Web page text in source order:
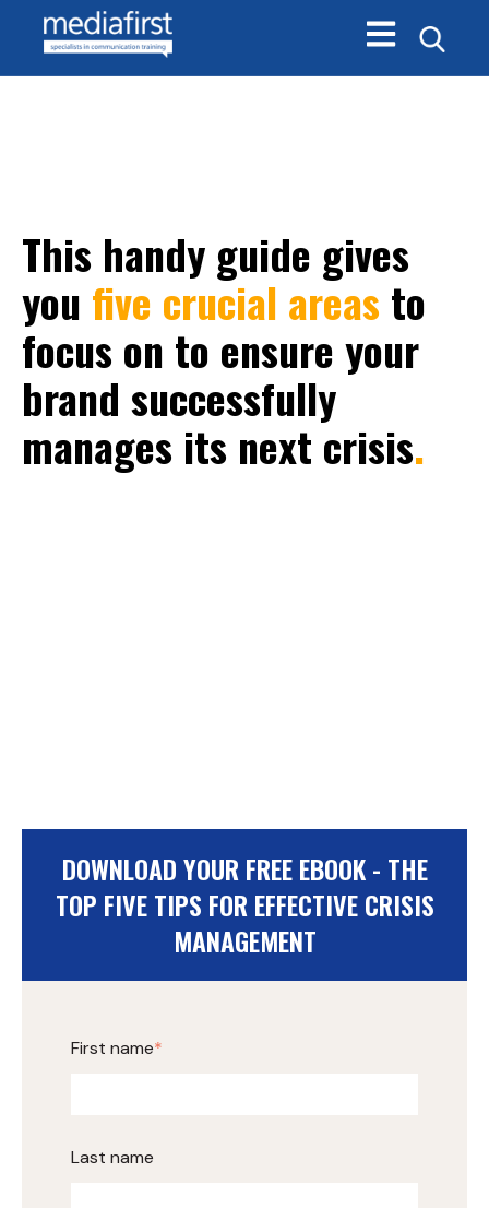
Open main
This handy guide gives
you five crucial areas to
focus on to ensure your
brand successfully
manages its next crisis.
DOWNLOAD YOUR FREE EBOOK - THE
TOP FIVE TIPS FOR EFFECTIVE CRISIS
MANAGEMENT
First name*
Last name